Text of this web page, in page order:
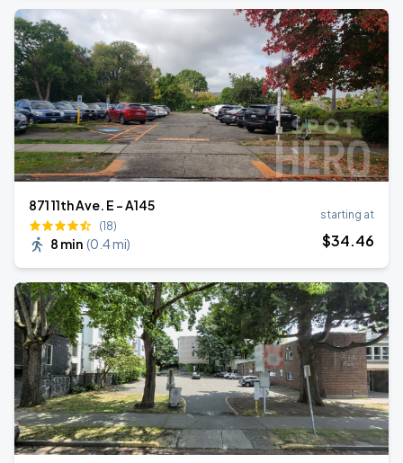
871 11th Ave. E - A145
(18)
8 min (0.4 mi)
starting at
$34.46